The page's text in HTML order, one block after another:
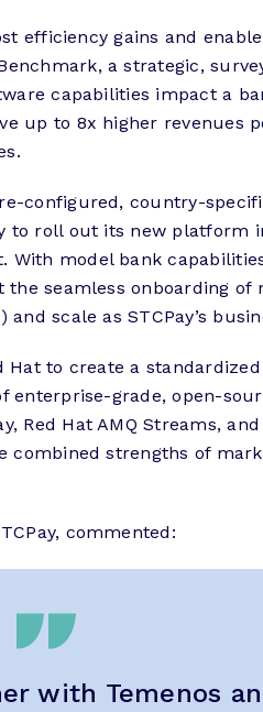
efficiency gains and
a strategic,
capabilities impact a
up to 8x higher revenues
configured, country-
to roll out its new platform
model bank
seamless onboarding of
scale as STCPay’s
Hat to create a
enterprise-grade, open-
Red Hat AMQ Streams,
combined strengths of
commented:
with Temenos